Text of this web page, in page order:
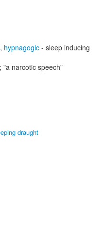
, hypnagogic - sleep inducing
"a narcotic speech"
draught